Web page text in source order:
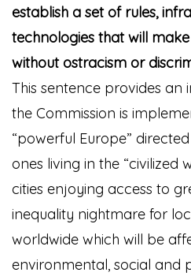
establish a set of rules,
technologies that will
without ostracism or
This sentence provides an
the Commission is
“powerful Europe”
ones living in the “civilized
cities enjoying access to
inequality nightmare for
worldwide which will be
environmental, social and